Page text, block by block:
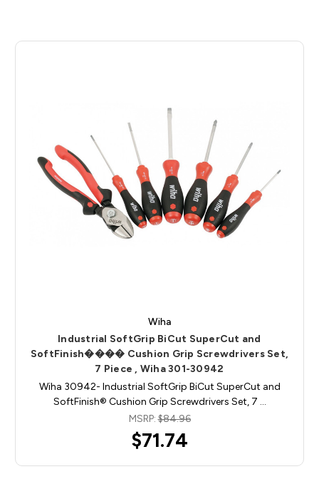
Wiha
Industrial SoftGrip BiCut SuperCut and
SoftFinish���� Cushion Grip Screwdrivers Set,
7 Piece , Wiha 301-30942
Wiha 30942- Industrial SoftGrip BiCut SuperCut and
SoftFinish® Cushion Grip Screwdrivers Set, 7 …
MSRP:$84.96
$71.74